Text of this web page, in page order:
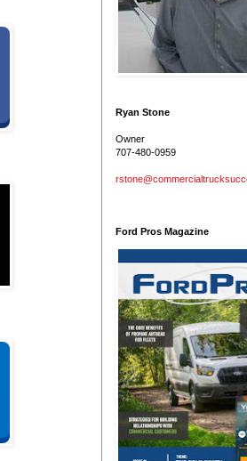
Ryan Stone
Owner
707-480-0959
Ford Pros Magazine